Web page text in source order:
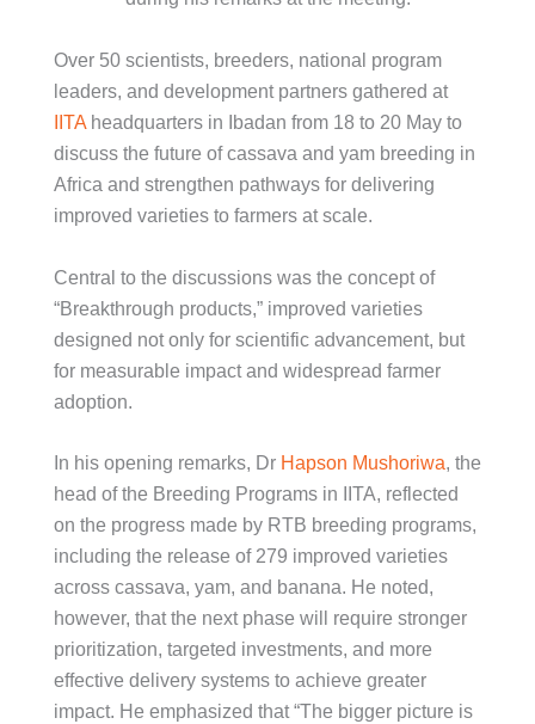
Over 50 scientists, breeders, national program
leaders, and development partners gathered at
IITA headquarters in Ibadan from 18 to 20 May to
discuss the future of cassava and yam breeding in
Africa and strengthen pathways for delivering
improved varieties to farmers at scale.
Central to the discussions was the concept of
“Breakthrough products,” improved varieties
designed not only for scientific advancement, but
for measurable impact and widespread farmer
adoption.
In his opening remarks, Dr Hapson Mushoriwa, the
head of the Breeding Programs in IITA, reflected
on the progress made by RTB breeding programs,
including the release of 279 improved varieties
across cassava, yam, and banana. He noted,
however, that the next phase will require stronger
prioritization, targeted investments, and more
effective delivery systems to achieve greater
impact. He emphasized that “The bigger picture is